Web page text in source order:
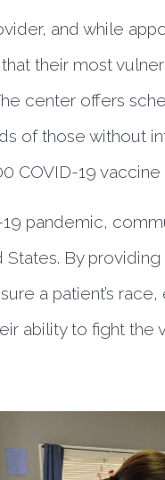
and while
their most
center offers
of those without
COVID-19 vaccine
pandemic,
States. By
a patient’s
ability to fight the